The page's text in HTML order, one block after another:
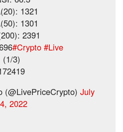
1321
1301
2391
#Crypto #Live
(1/3)
July
2022